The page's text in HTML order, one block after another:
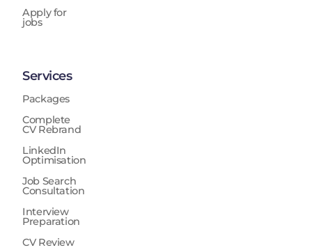
Apply for
jobs
Services
Packages
Complete
CV Rebrand
LinkedIn
Optimisation
Job Search
Consultation
Interview
Preparation
CV Review